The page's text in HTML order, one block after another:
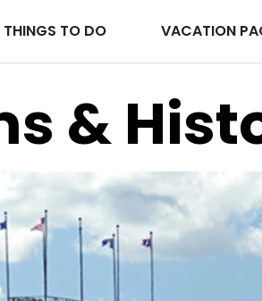
THINGS TO DO VACATION
&